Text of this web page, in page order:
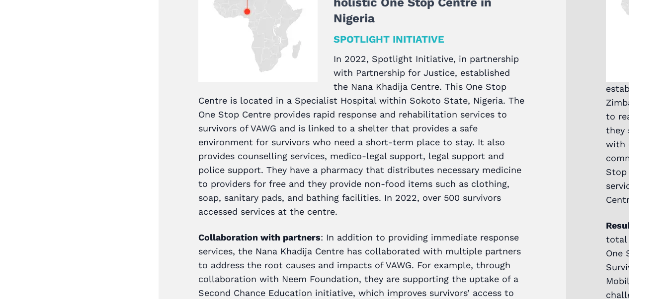
Nigeria
SPOTLIGHT INITIATIVE
In 2022, Spotlight Initiative, in partnership
with Partnership for Justice, established
the Nana Khadija Centre. This One Stop
Centre is located in a Specialist Hospital within Sokoto State, Nigeria. The
One Stop Centre provides rapid response and rehabilitation services to
survivors of VAWG and is linked to a shelter that provides a safe
environment for survivors who need a short-term place to stay. It also
provides counselling services, medico-legal support, legal support and
police support. They have a pharmacy that distributes necessary medicine
to providers for free and they provide non-food items such as clothing,
soap, sanitary pads, and bathing facilities. In 2022, over 500 survivors
accessed services at the centre.
Collaboration with partners: In addition to providing immediate response
services, the Nana Khadija Centre has collaborated with multiple partners
to address the root causes and impacts of VAWG. For example, through
collaboration with Neem Foundation, they are supporting the uptake of a
Second Chance Education initiative, which improves survivors’ access to
established a
Zimbabwe to
to reach
they
with data
Stop Centre
services and
Centres.
Results and
total of 5,862
One Stop
Survivors
Mobile One
challenges